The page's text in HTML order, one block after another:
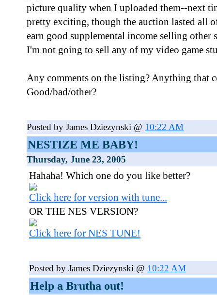
picture quality when I uploaded them--next
pretty exciting, though the auction lasted all
earn good supplemental income selling
I'm not going to sell any of my video game
Any comments on the listing? Anything that
Good/bad/other?
Posted by James Dziezynski @ 10:22 AM
NESTIZE ME BABY!
Thursday, June 23, 2005
Hahaha! Which one do you like better?
Click here for version with tune...
OR THE NES VERSION?
Click here for NES TUNE!
Posted by James Dziezynski @ 10:22 AM
Help a Brutha out!